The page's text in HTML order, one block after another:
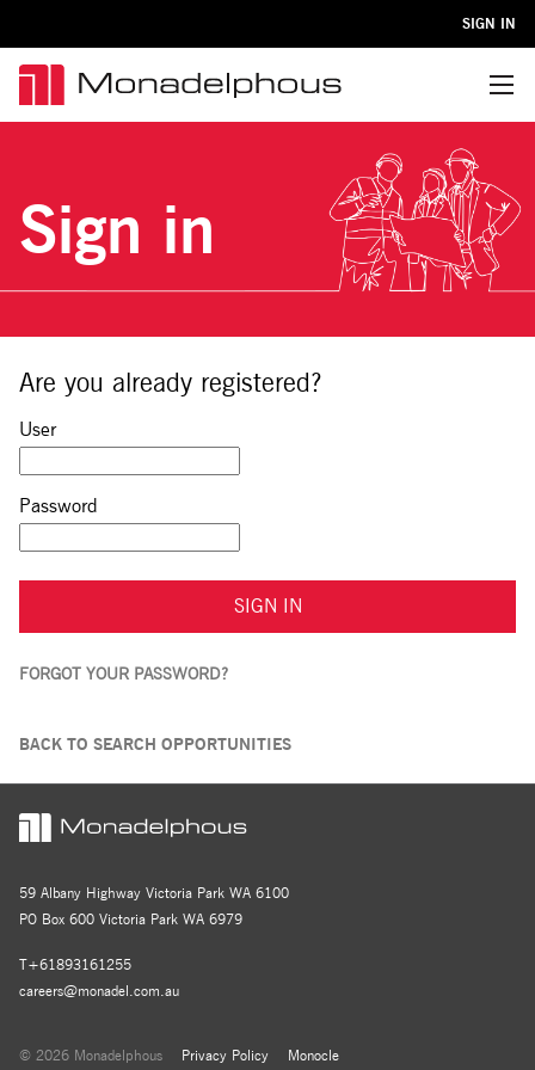
SIGN IN
Sign in
Are you already registered?
Sign in: user and password
User
Password
SIGN IN
FORGOT YOUR PASSWORD?
BACK TO SEARCH OPPORTUNITIES
59 Albany Highway Victoria Park WA 6100
PO Box 600 Victoria Park WA 6979
T+61893161255
careers@monadel.com.au
© 2026 Monadelphous Privacy Policy Monocle